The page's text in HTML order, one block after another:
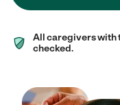
All caregivers with
checked.